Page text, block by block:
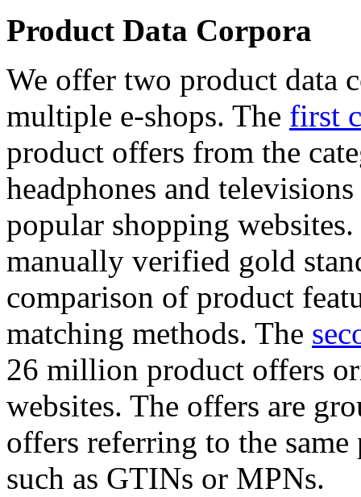
Product Data Corpora
We offer two product data
multiple e-shops. The first
product offers from the
headphones and
popular shopping
manually verified gold
comparison of product
matching methods. The
26 million product offers
websites. The offers are
offers referring to the
such as GTINs or MPNs.